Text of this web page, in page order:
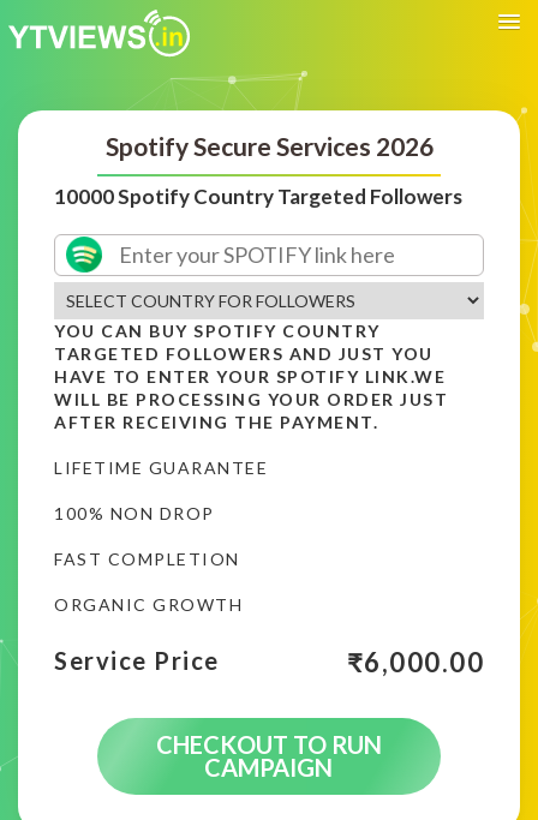
Spotify Secure Services 2026
10000 Spotify Country Targeted Followers
YOU CAN BUY SPOTIFY COUNTRY
TARGETED FOLLOWERS AND JUST YOU
HAVE TO ENTER YOUR SPOTIFY LINK.WE
WILL BE PROCESSING YOUR ORDER JUST
AFTER RECEIVING THE PAYMENT.
LIFETIME GUARANTEE
100% NON DROP
FAST COMPLETION
ORGANIC GROWTH
Service Price ₹6,000.00
CHECKOUT TO RUN
CAMPAIGN